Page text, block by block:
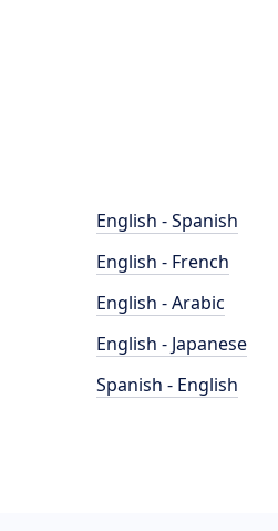
English - Spanish
English - French
English - Arabic
English - Japanese
Spanish - English